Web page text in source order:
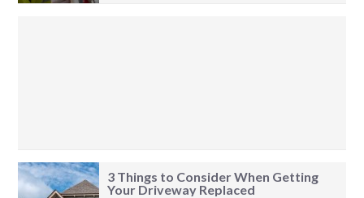
3 Things to Consider When Getting
Your Driveway Replaced